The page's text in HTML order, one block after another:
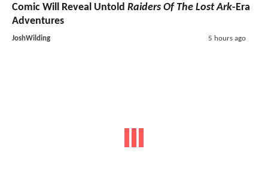
Comic Will Reveal Untold Raiders Of The Lost Ark-Era
Adventures
JoshWilding 5 hours ago